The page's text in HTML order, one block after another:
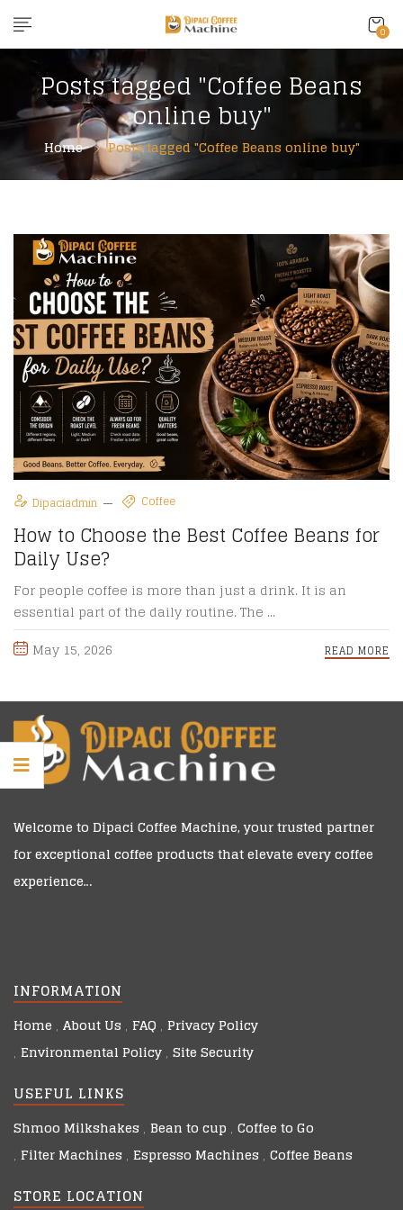
0
Posts tagged "Coffee Beans
online buy"
Home Posts tagged "Coffee Beans online buy"
Dipaciadmin Coffee
How to Choose the Best Coffee Beans for
Daily Use?
For people coffee is more than just a drink. It is an
essential part of the daily routine. The ...
May 15, 2026
READ MORE
Welcome to Dipaci Coffee Machine, your trusted partner
for exceptional coffee products that elevate every coffee
experience…
INFORMATION
Home About Us FAQ Privacy Policy
Environmental Policy Site Security
USEFUL LINKS
Shmoo Milkshakes Bean to cup Coffee to Go
Filter Machines Espresso Machines Coffee Beans
STORE LOCATION